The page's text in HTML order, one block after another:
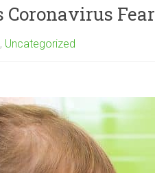
Coronavirus Fear
, Uncategorized